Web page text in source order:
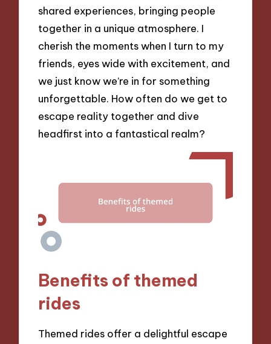
shared experiences, bringing people
together in a unique atmosphere. I
cherish the moments when I turn to my
friends, eyes wide with excitement, and
we just know we’re in for something
unforgettable. How often do we get to
escape reality together and dive
headfirst into a fantastical realm?
Benefits of themed
rides
Themed rides offer a delightful escape